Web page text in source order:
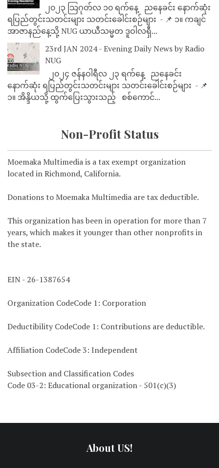
၂၀၂၃ သြဂုတ်လ ၁၀ ရက်နေ့ ညနေခင်း နောက်ဆုံး
ရပြည်တွင်းသတင်းများ သတင်းခေါင်းစဉ်များ - 📌 ၁။ ကချင်
အာဇာနည်နေ့သို့ NUG ယာယီသမ္မတ ဒူဝါလရှီ...
23rd JAN 2024 - Evening Daily News by Radio
NUG
၂၀၂၄ ဇန်နဝါရီလ ၂၃ ရက်နေ့ ညနေခင်း
နောက်ဆုံး ရပြည်တွင်းသတင်းများ သတင်းခေါင်းစဉ်များ - 📌
၁။ အိန္ဒိယသို့ ထွက်ပြေးသွားသည့် စစ်ကောင်...
Non-Profit Status
Moemaka Multimedia is a tax exempt organization
located in Richmond, California.
Donations to Moemaka Multimedia are tax deductible.
This organization has been in operation for more than 7
years, which makes it younger than other nonprofits in
the state.
EIN - 26-1387654
Organization CodeCode 1: Corporation
Deductibility CodeCode 1: Contributions are deductible.
Affiliation CodeCode 3: Independent
Subsection and Classification Codes
Code 03-2: Educational organization - 501(c)(3)
About US!